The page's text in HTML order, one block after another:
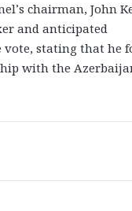
chairman, John
and anticipated
vote, stating that he
with the